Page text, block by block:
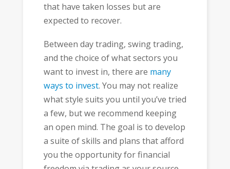
that have taken losses but are
expected to recover.
Between day trading, swing trading,
and the choice of what sectors you
want to invest in, there are many
ways to invest. You may not realize
what style suits you until you’ve tried
a few, but we recommend keeping
an open mind. The goal is to develop
a suite of skills and plans that afford
you the opportunity for financial